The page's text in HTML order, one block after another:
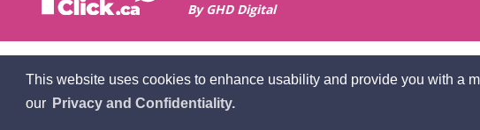
This website uses cookies to enhance usability and provide you with a
our Privacy and Confidentiality.
By GHD Digital